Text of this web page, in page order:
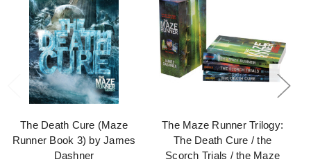
The Death Cure (Maze
Runner Book 3) by James
Dashner
The Maze Runner Trilogy:
The Death Cure / the
Scorch Trials / the Maze